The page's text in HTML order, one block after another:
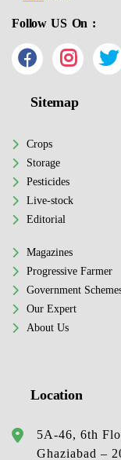
Follow US On :
Sitemap
Crops
Storage
Pesticides
Live-stock
Editorial
Magazines
Progressive Farmer
Government
Our Expert
About Us
Location
5A-46, 6th
Ghaziabad –